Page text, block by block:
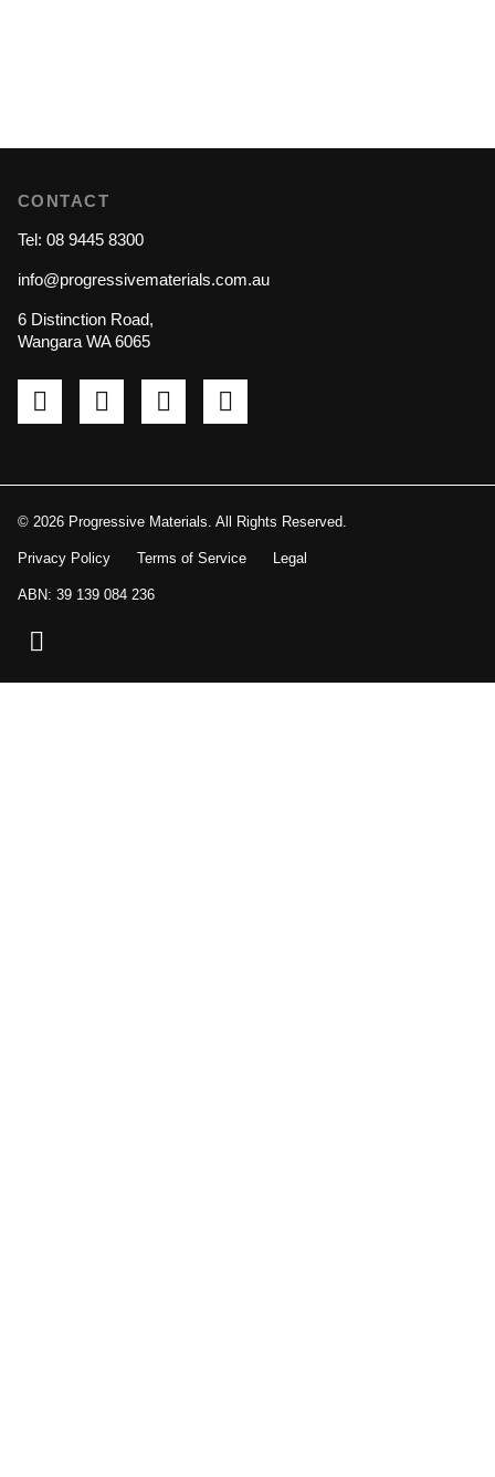
CONTACT
Tel: 08 9445 8300
info@progressivematerials.com.au
6 Distinction Road,
Wangara WA 6065
PinterestInstagram
LinkedInYouTube
© 2026 Progressive Materials. All Rights Reserved.
Privacy Policy Terms of Service Legal
ABN: 39 139 084 236